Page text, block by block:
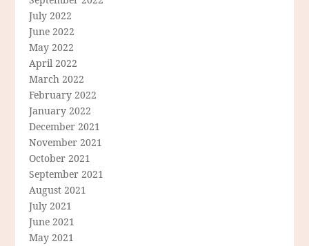
July 2022
June 2022
May 2022
April 2022
March 2022
February 2022
January 2022
December 2021
November 2021
October 2021
September 2021
August 2021
July 2021
June 2021
May 2021